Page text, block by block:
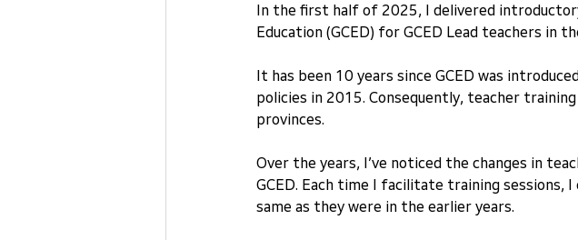
In the first half of 2025, I delivered
Education (GCED) for GCED Lead teachers in
It has been 10 years since GCED was
policies in 2015. Consequently, teacher
provinces.
Over the years, I’ve noticed the changes in
GCED. Each time I facilitate training sessions,
same as they were in the earlier years.